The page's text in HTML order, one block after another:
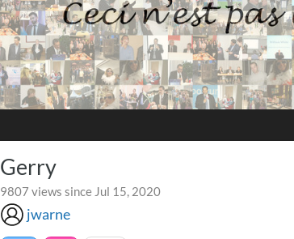
Gerry
9807 views since Jul 15, 2020
jwarne